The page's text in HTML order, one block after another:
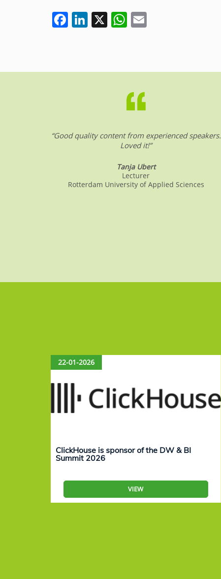
F
e
k
Li
e
X W
s
p
p
l
“Good quality content from experienced speakers.
Loved it!”
Tanja Ubert
Lecturer
Rotterdam University of Applied Sciences
22-01-2026
ClickHouse is sponsor of the DW & BI
Summit 2026
VIEW